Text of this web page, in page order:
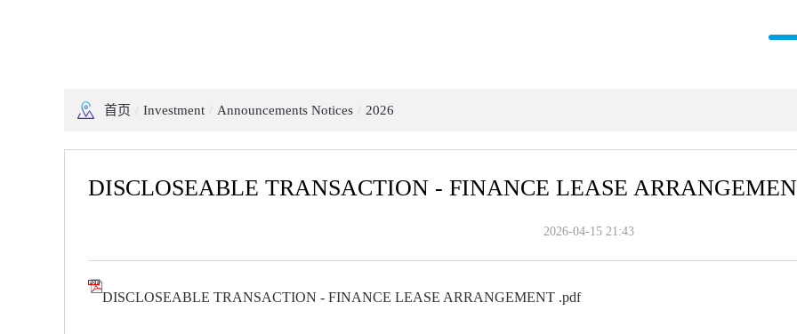
首页 / Investment / Announcements Notices / 2026
DISCLOSEABLE TRANSACTION - FINANCE LEASE
2026-04-15 21:43
DISCLOSEABLE TRANSACTION - FINANCE LEASE ARRANGEMENT .pdf